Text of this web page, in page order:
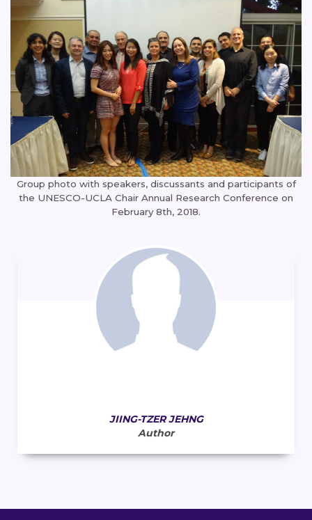
Group photo with speakers, discussants and participants of
the UNESCO-UCLA Chair Annual Research Conference on
February 8th, 2018.
JIING-TZER JEHNG
Author